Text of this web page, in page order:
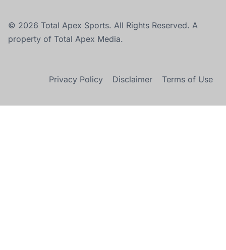
© 2026 Total Apex Sports. All Rights Reserved. A
property of Total Apex Media.
Privacy Policy Disclaimer Terms of Use